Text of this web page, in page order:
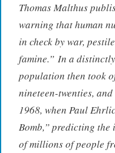
Thomas Malthus
warning that human
in check by war,
famine.” In a
population then took
nineteen-twenties,
1968, when Paul
Bomb,” predicting the
of millions of people